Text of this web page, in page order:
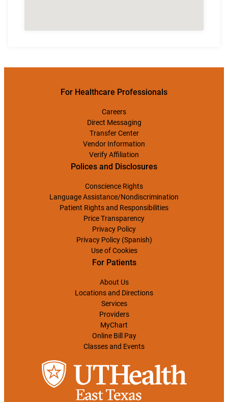
For Healthcare Professionals
Careers
Direct Messaging
Transfer Center
Vendor Information
Verify Affiliation
Polices and Disclosures
Conscience Rights
Language Assistance/Nondiscrimination
Patient Rights and Responsibilities
Price Transparency
Privacy Policy
Privacy Policy (Spanish)
Use of Cookies
For Patients
About Us
Locations and Directions
Services
Providers
MyChart
Online Bill Pay
Classes and Events